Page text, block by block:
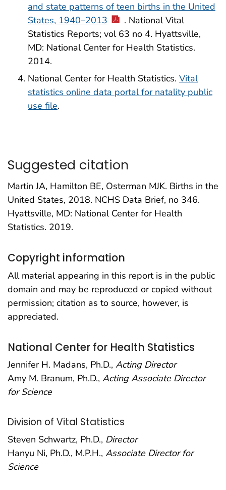
and state patterns of teen births in the United
States, 1940–2013
. National Vital
Statistics Reports; vol 63 no 4. Hyattsville,
MD: National Center for Health Statistics.
2014.
National Center for Health Statistics. Vital
statistics online data portal for natality public
use file.
Suggested citation
Martin JA, Hamilton BE, Osterman MJK. Births in the
United States, 2018. NCHS Data Brief, no 346.
Hyattsville, MD: National Center for Health
Statistics. 2019.
Copyright information
All material appearing in this report is in the public
domain and may be reproduced or copied without
permission; citation as to source, however, is
appreciated.
National Center for Health Statistics
Jennifer H. Madans, Ph.D., Acting Director
Amy M. Branum, Ph.D., Acting Associate Director
for Science
Division of Vital Statistics
Steven Schwartz, Ph.D., Director
Hanyu Ni, Ph.D., M.P.H., Associate Director for
Science